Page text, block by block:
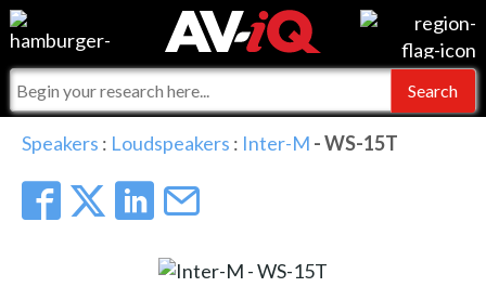
Events
Online Training
For Manufacturers
For Integrators
AV-iQ
Speakers : Loudspeakers : Inter-M - WS-15T